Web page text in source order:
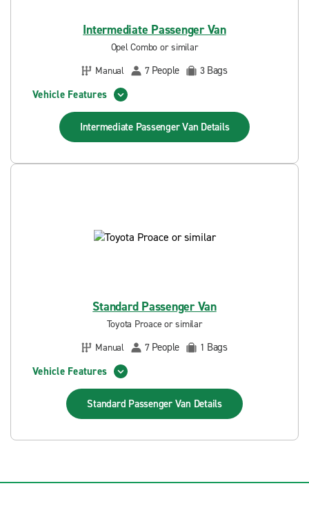
Intermediate Passenger Van
Opel Combo or similar
Manual
7 People 3 Bags
Vehicle Features
Intermediate Passenger Van Details
Standard Passenger Van
Toyota Proace or similar
Manual
7 People 1 Bags
Vehicle Features
Standard Passenger Van Details